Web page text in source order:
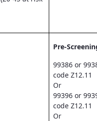
Pre-
99386 or
code Z12.11
Or
99396 or
code Z12.11
Or